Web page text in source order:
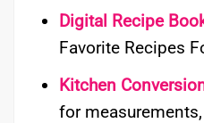
Digital Recipe
Favorite Recipes
Kitchen
for